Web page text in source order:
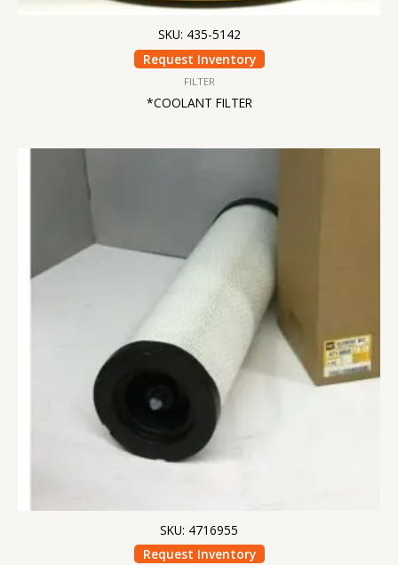
SKU: 435-5142
Request Inventory
FILTER
*COOLANT FILTER
SKU: 4716955
Request Inventory